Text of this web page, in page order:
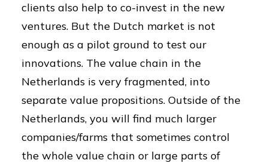
clients also help to co-invest in the new
ventures. But the Dutch market is not
enough as a pilot ground to test our
innovations. The value chain in the
Netherlands is very fragmented, into
separate value propositions. Outside of the
Netherlands, you will find much larger
companies/farms that sometimes control
the whole value chain or large parts of